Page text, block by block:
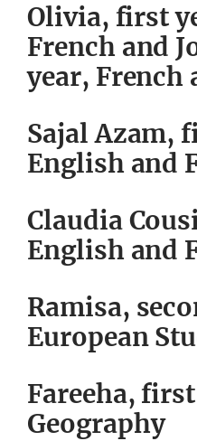
GUIDES
Olivia, first
French and
year, French
Sajal Azam,
English and
Claudia
English and
Ramisa,
European
Fareeha,
Geography